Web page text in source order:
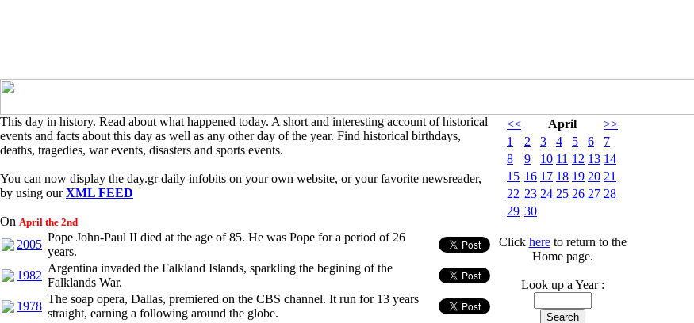
This day in history. Read about what happened today. A short and interesting account of historical
events and facts about this day as well as any other day of the year. Find historical birthdays,
deaths, tragedies, war events, disasters and sports events.
You can now display the day.gr daily infobits on your own website, or your favorite newsreader,
by using ourXML FEED
On April the 2nd
2005
Pope John-Paul II died at the age of 85. He was Pope for a period of 26
years.
1982
Argentina invaded the Falkland Islands, sparkling the begining of the
Falklands War.
1978
The soap opera, Dallas, premiered on the CBS channel. It run for 13 years
straight, earning a following around the globe.
<< April
>>
1
2 3 4 5 6
7
8
9 10 11 12 13 14
15 16 17 18 19 20 21
22 23 24 25 26 27 28
29 30
Click hereto return to the
Home page.
Look up a Year :